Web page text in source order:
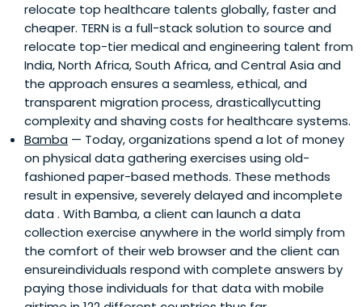
relocate top healthcare talents globally, faster and
cheaper. TERN is a full-stack solution to source and
relocate top-tier medical and engineering talent from
India, North Africa, South Africa, and Central Asia and
the approach ensures a seamless, ethical, and
transparent migration process, drasticallycutting
complexity and shaving costs for healthcare systems.
Bamba — Today, organizations spend a lot of money
on physical data gathering exercises using old-
fashioned paper-based methods. These methods
result in expensive, severely delayed and incomplete
data . With Bamba, a client can launch a data
collection exercise anywhere in the world simply from
the comfort of their web browser and the client can
ensureindividuals respond with complete answers by
paying those individuals for that data with mobile